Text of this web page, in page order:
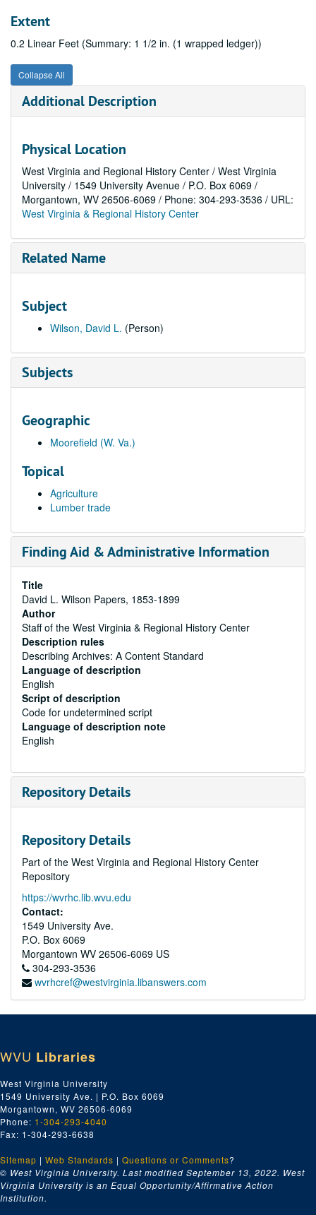
Extent
0.2 Linear Feet (Summary: 1 1/2 in. (1 wrapped ledger))
Collapse All
Additional Description
Physical Location
West Virginia and Regional History Center / West Virginia
University / 1549 University Avenue / P.O. Box 6069 /
Morgantown, WV 26506-6069 / Phone: 304-293-3536 / URL:
West Virginia & Regional History Center
Related Name
Subject
Wilson, David L. (Person)
Subjects
Geographic
Moorefield (W. Va.)
Topical
Agriculture
Lumber trade
Finding Aid & Administrative Information
Title
David L. Wilson Papers, 1853-1899
Author
Staff of the West Virginia & Regional History Center
Description rules
Describing Archives: A Content Standard
Language of description
English
Script of description
Code for undetermined script
Language of description note
English
Repository Details
Repository Details
Part of the West Virginia and Regional History Center
Repository
https://wvrhc.lib.wvu.edu
Contact:
1549 University Ave.
P.O. Box 6069
Morgantown WV 26506-6069 US
304-293-3536
wvrhcref@westvirginia.libanswers.com
WVU Libraries
West Virginia University
1549 University Ave. | P.O. Box 6069
Morgantown, WV 26506-6069
Phone: 1-304-293-4040
Fax: 1-304-293-6638
Sitemap | Web Standards | Questions or Comments?
© West Virginia University. Last modified September 13, 2022. West
Virginia University is an Equal Opportunity/Affirmative Action
Institution.